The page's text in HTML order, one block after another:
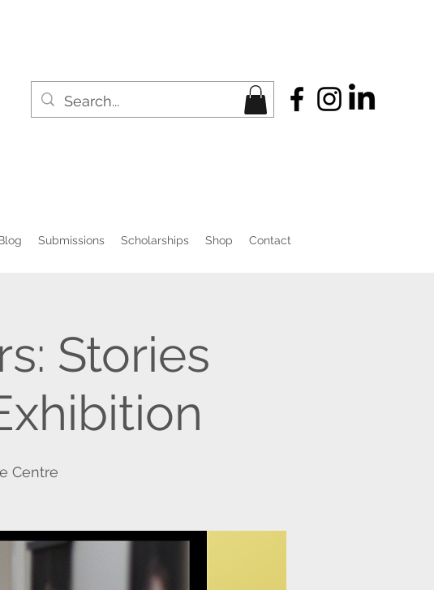
Submissions Scholarships Shop Contact
Stories
Centre